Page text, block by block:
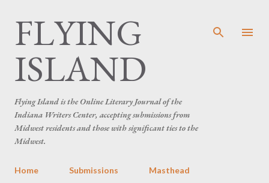
FLYING
ISLAND
Flying Island is the Online Literary Journal of the
Indiana Writers Center, accepting submissions from
Midwest residents and those with significant ties to the
Midwest.
Home Submissions Masthead